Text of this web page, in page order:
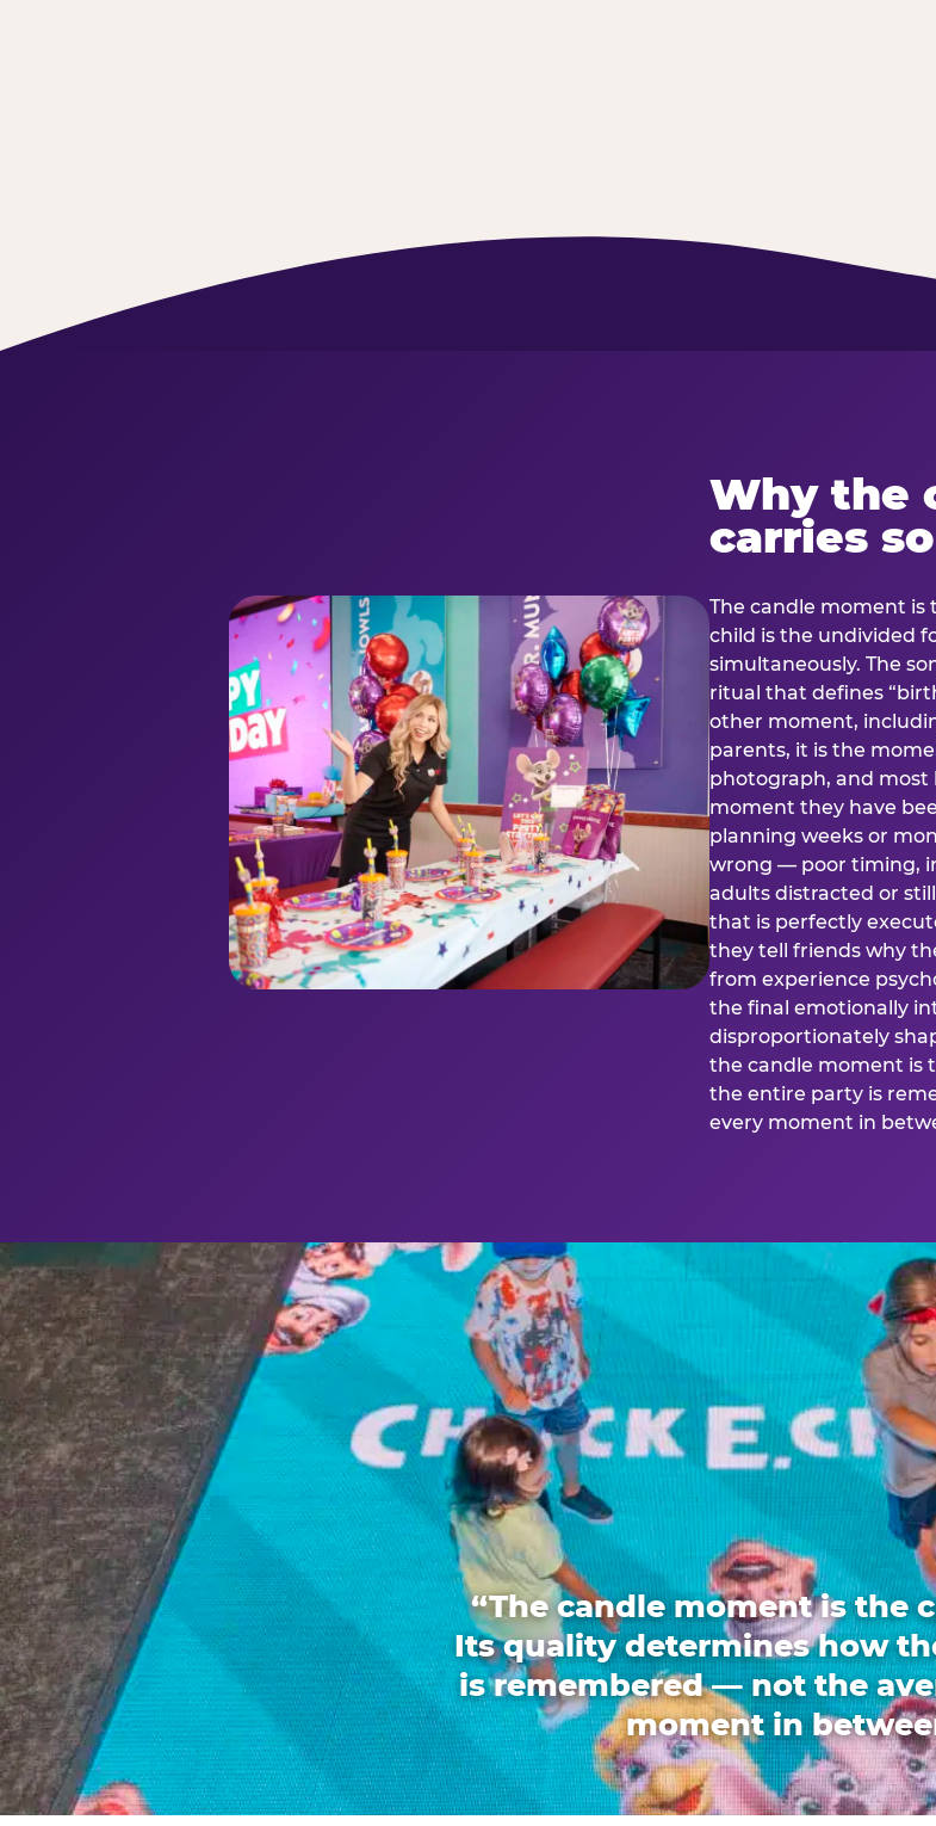
Why the
carries
The candle moment
child is the undivided
simultaneously. The
ritual that defines
other moment,
parents, it is the
photograph, and most
moment they have
planning weeks or
wrong — poor timing,
adults distracted or
that is perfectly
they tell friends why
from experience
the final emotionally
disproportionately
the candle moment is
the entire party is
every moment in
“The candle moment is the
Its quality determines how
is remembered — not the
moment in